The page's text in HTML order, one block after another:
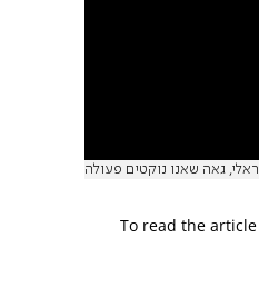
גאה שאנו נוקטים פעולה
To read the